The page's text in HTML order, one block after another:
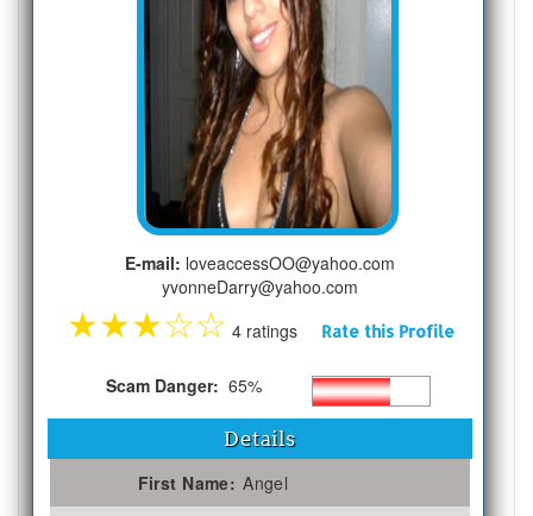
E-mail: loveaccessOO@yahoo.com
yvonneDarry@yahoo.com
★★★☆☆ 4 ratings Rate this Profile
Scam Danger: 65%
Details
First Name: Angel